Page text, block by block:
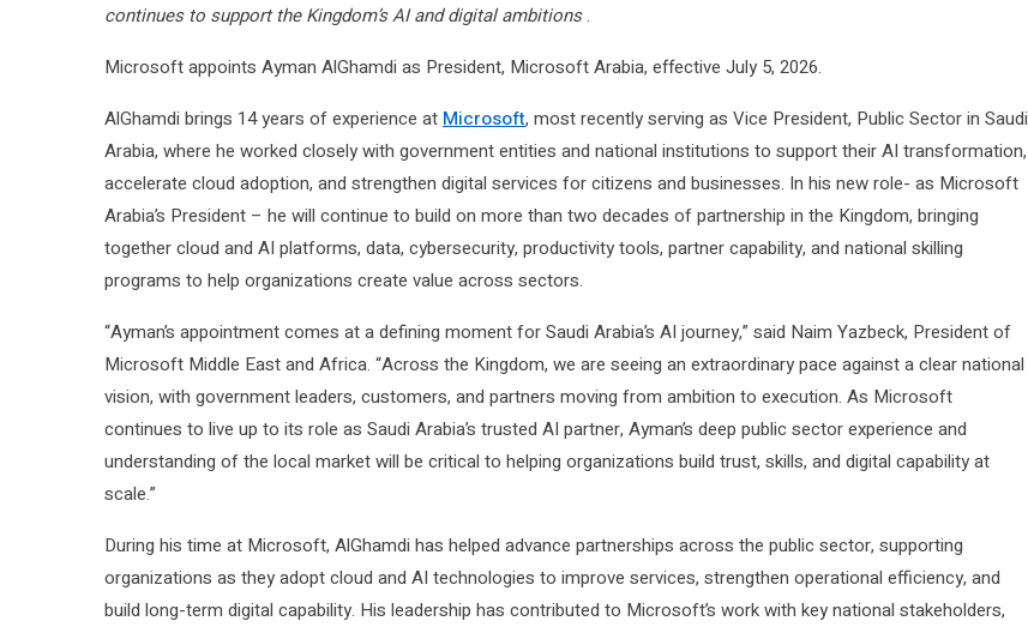
continues to support the Kingdom’s AI and digital ambitions.
Microsoft appoints Ayman AlGhamdi as President, Microsoft Arabia, effective July 5, 2026.
AlGhamdi brings 14 years of experience at Microsoft, most recently serving as Vice President, Public Sector in Saudi
Arabia, where he worked closely with government entities and national institutions to support their AI transformation,
accelerate cloud adoption, and strengthen digital services for citizens and businesses. In his new role- as Microsoft
Arabia’s President – he will continue to build on more than two decades of partnership in the Kingdom, bringing
together cloud and AI platforms, data, cybersecurity, productivity tools, partner capability, and national skilling
programs to help organizations create value across sectors.
“Ayman’s appointment comes at a defining moment for Saudi Arabia’s AI journey,” said Naim Yazbeck, President of
Microsoft Middle East and Africa. “Across the Kingdom, we are seeing an extraordinary pace against a clear national
vision, with government leaders, customers, and partners moving from ambition to execution. As Microsoft
continues to live up to its role as Saudi Arabia’s trusted AI partner, Ayman’s deep public sector experience and
understanding of the local market will be critical to helping organizations build trust, skills, and digital capability at
scale.”
During his time at Microsoft, AlGhamdi has helped advance partnerships across the public sector, supporting
organizations as they adopt cloud and AI technologies to improve services, strengthen operational efficiency, and
build long-term digital capability. His leadership has contributed to Microsoft’s work with key national stakeholders,